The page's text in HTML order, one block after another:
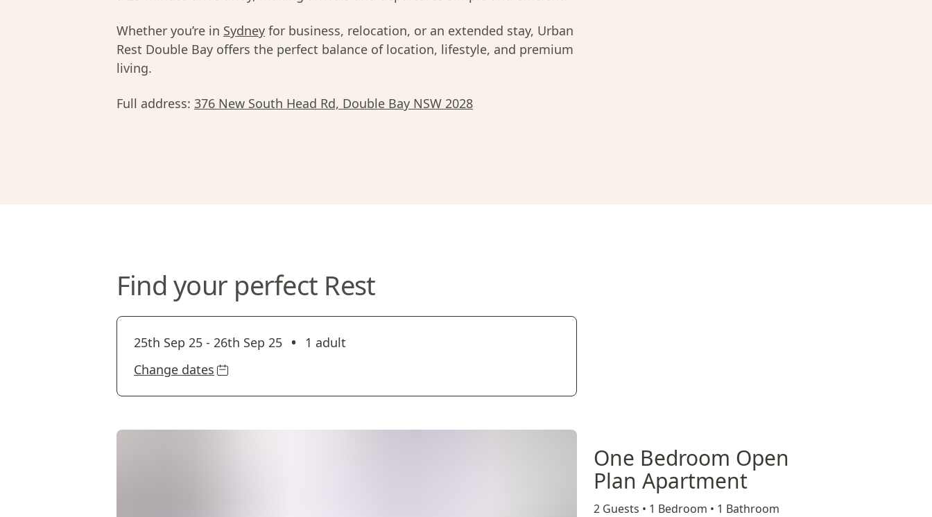
Whether you’re in Sydney for business, relocation, or an extended stay, Urban
Rest Double Bay offers the perfect balance of location, lifestyle, and premium
living.
Full address: 376 New South Head Rd, Double Bay NSW 2028
Find your perfect Rest
25th Sep 25 - 26th Sep 25 •
1 adult
Change dates
One Bedroom Open
Plan Apartment
2 Guests • 1 Bedroom • 1 Bathroom